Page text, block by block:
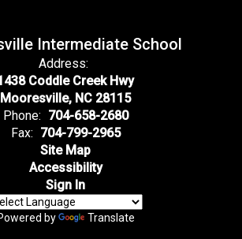
Intermediate School
Address:
Coddle Creek Hwy
Mooresville, NC 28115
Phone: 704-658-2680
Fax: 704-799-2965
Site Map
Accessibility
Sign In
by Translate